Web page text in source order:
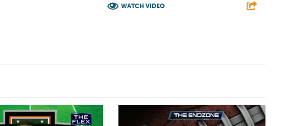
WATCH VIDEO